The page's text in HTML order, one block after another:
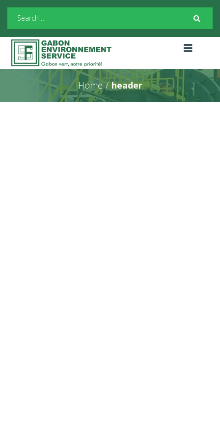
Home / header